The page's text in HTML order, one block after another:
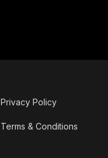
Privacy Policy
Terms & Conditions